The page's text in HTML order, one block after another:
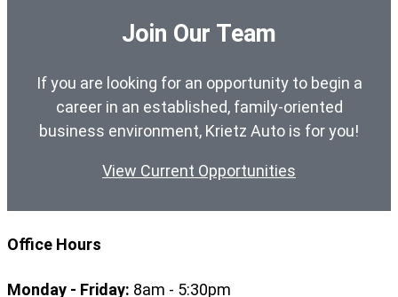
Join Our Team
If you are looking for an opportunity to begin a
career in an established, family-oriented
business environment, Krietz Auto is for you!
View Current Opportunities
Office Hours
Monday - Friday: 8am - 5:30pm